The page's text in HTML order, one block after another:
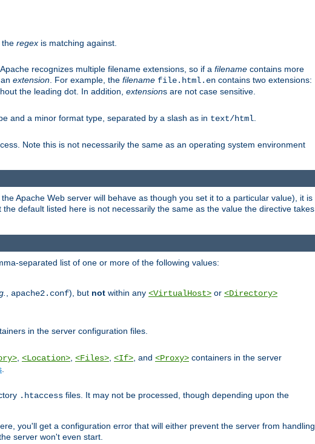
the regex is matching against.
recognizes multiple filename extensions, so if a filename contains more
extension . For example, the filename file.html.en contains two extensions:
the leading dot. In addition, extensions are not case sensitive.
and a minor format type, separated by a slash as in text/html
Note this is not necessarily the same as an operating system environment
Apache Web server will behave as though you set it to a particular value), it is
the default listed here is not necessarily the same as the value the directive takes
separated list of one or more of the following values:
apache2.conf), but not within any <VirtualHost> or <Directory>
in the server configuration files.
<Location> <Files> <If> , and <Proxy> containers in the server
.htaccess files. It may not be processed, though depending upon the
you'll get a configuration error that will either prevent the server from handling
the server won't even start.